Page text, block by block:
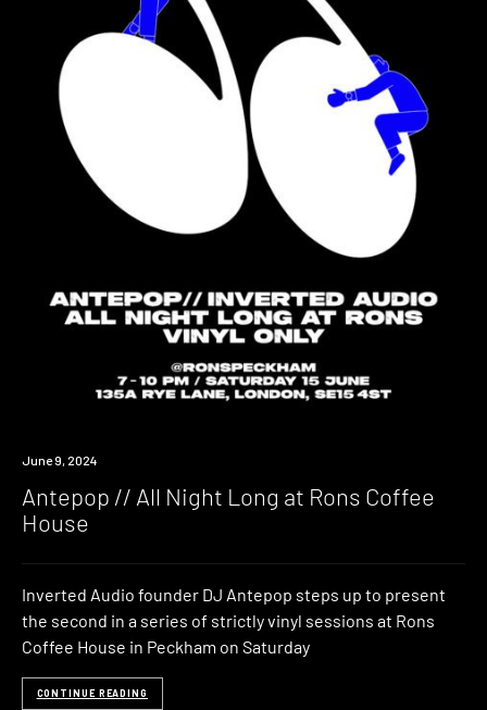
Event
June 9, 2024
Antepop // All Night Long at Rons Coffee
House
Inverted Audio founder DJ Antepop steps up to present
the second in a series of strictly vinyl sessions at Rons
Coffee House in Peckham on Saturday
CONTINUE READING